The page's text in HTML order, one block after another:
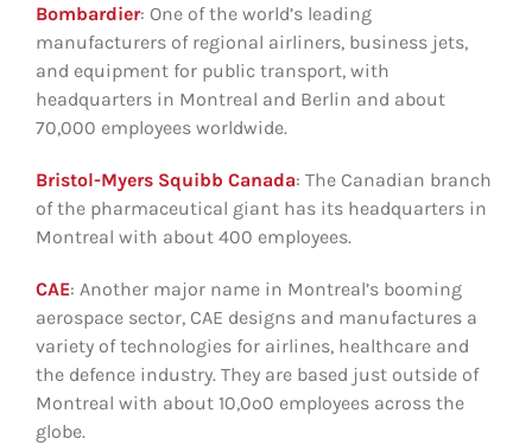
Bombardier: One of the world’s leading
manufacturers of regional airliners, business jets,
and equipment for public transport, with
headquarters in Montreal and Berlin and about
70,000 employees worldwide.
Bristol-Myers Squibb Canada: The Canadian branch
of the pharmaceutical giant has its headquarters in
Montreal with about 400 employees.
CAE: Another major name in Montreal’s booming
aerospace sector, CAE designs and manufactures a
variety of technologies for airlines, healthcare and
the defence industry. They are based just outside of
Montreal with about 10,0o0 employees across the
globe.